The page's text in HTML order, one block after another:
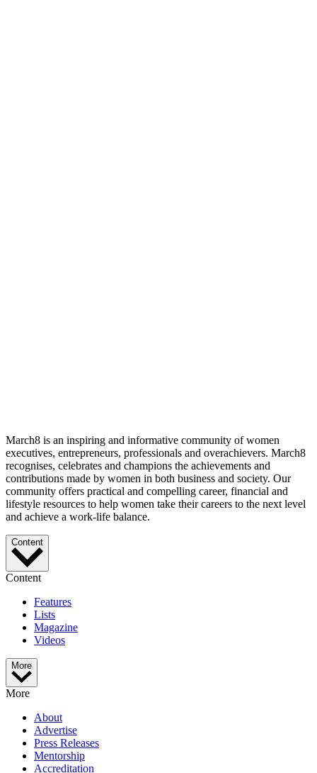
March8 is an inspiring and informative community of women
executives, entrepreneurs, professionals and overachievers. March8
recognises, celebrates and champions the achievements and
contributions made by women in both business and society. Our
community offers practical and compelling career, financial and
lifestyle resources to help women take their careers to the next level
and achieve a work-life balance.
Content
Content
Features
Lists
Magazine
Videos
More
More
About
Advertise
Press Releases
Mentorship
Accreditation